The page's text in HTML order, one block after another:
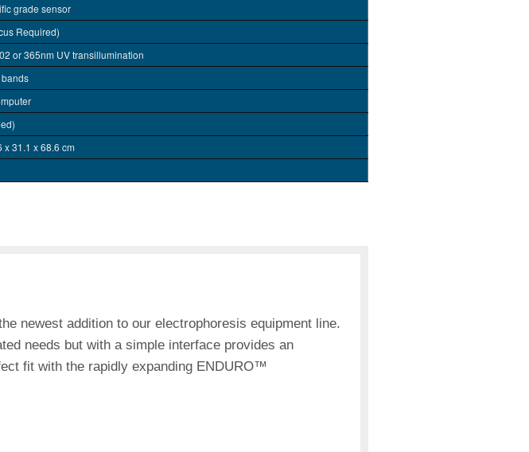
grade sensor
Required)
or 365nm UV transillumination
x 31.1 x 68.6 cm
newest addition to our electrophoresis equipment line.
needs but with a simple interface provides an
fit with the rapidly expanding ENDURO™